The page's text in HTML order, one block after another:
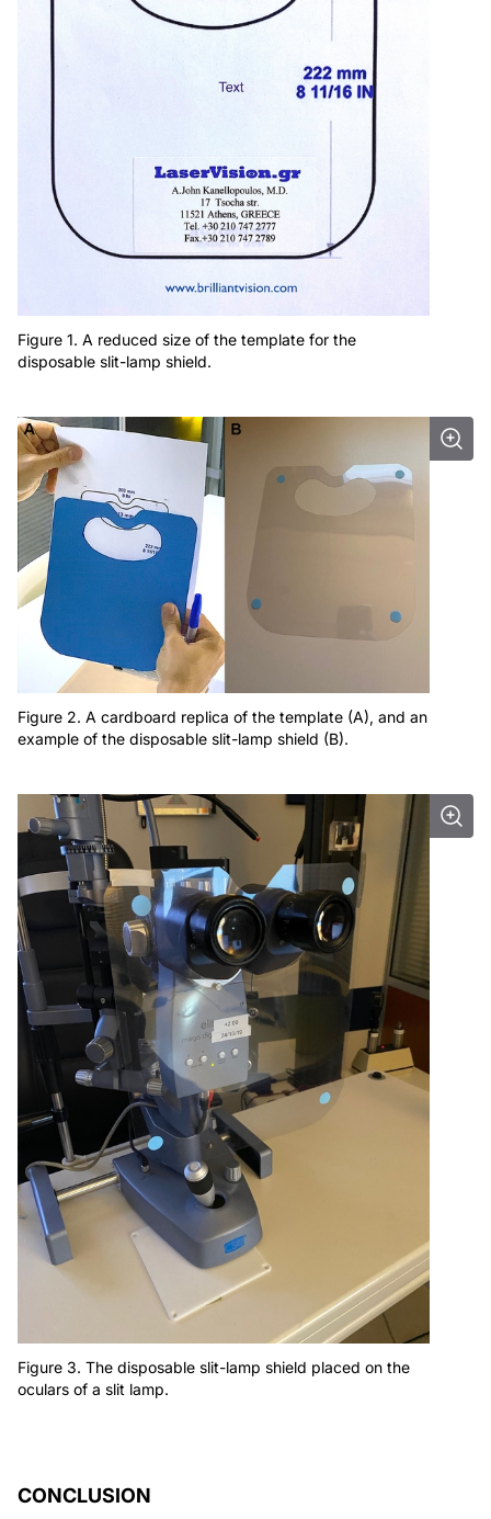
Figure 1. A reduced size of the template for the
disposable slit-lamp shield.
Figure 2. A cardboard replica of the template (A), and an
example of the disposable slit-lamp shield (B).
Figure 3. The disposable slit-lamp shield placed on the
oculars of a slit lamp.
CONCLUSION